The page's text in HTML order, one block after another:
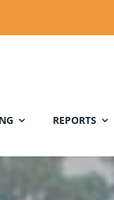
REPORTS